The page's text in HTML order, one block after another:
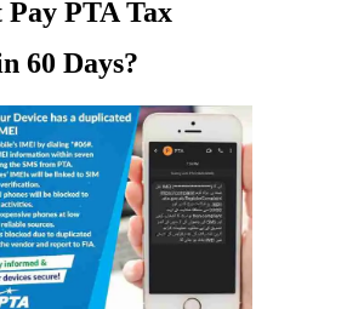
Pay PTA Tax
60 Days?